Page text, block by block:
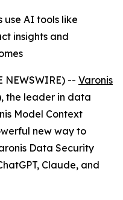
use AI tools like
insights and
NEWSWIRE) -- Varonis
the leader in data
Model Context
new way to
Data Security
Claude, and